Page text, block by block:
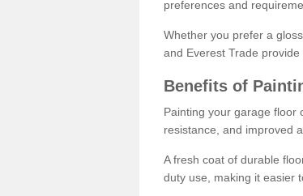
preferences and
Whether you prefer a
and Everest Trade
Benefits of
Painting your garage floor
resistance, and improved
A fresh coat of durable
duty use, making it easier